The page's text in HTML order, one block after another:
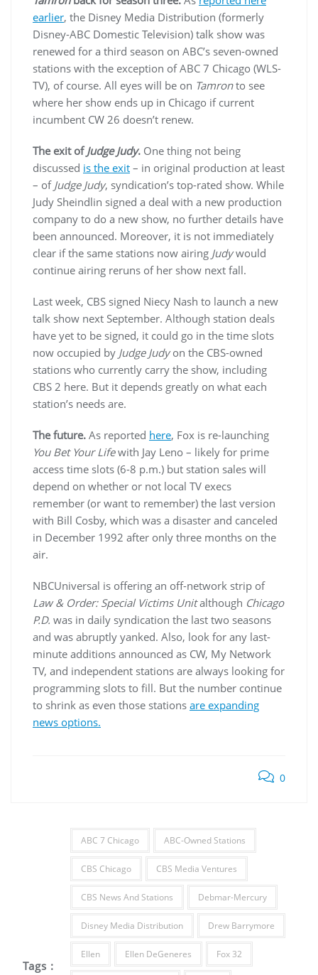
earlier, the Disney Media Distribution (formerly
Disney-ABC Domestic Television) talk show was
renewed for a third season on ABC’s seven-owned
stations with the exception of ABC 7 Chicago (WLS-
TV), of course. All eyes will be on Tamronto see
where her show ends up in Chicago if current
incumbent CW 26 doesn’t renew.
The exit ofJudge Judy. One thing not being
discussed is the exit – in original production at least
– of Judge Judy, syndication’s top-rated show. While
Judy Sheindlin signed a deal with a new production
company to do a new show, no further details have
been announced. Moreover, it is not immediately
clear if the same stations now airing Judywould
continue airing reruns of her show next fall.
Last week, CBS signed Niecy Nash to launch a new
talk show next September. Although station deals
have yet to be signed, it could go in the time slots
now occupied by Judge Judyon the CBS-owned
stations who currently carry the show, including
CBS 2 here. But it depends greatly on what each
station’s needs are.
The future. As reported here, Fox is re-launching
You Bet Your Lifewith Jay Leno – likely for prime
access time slots (6-8 p.m.) but station sales will
depend on whether or not local TV execs
remember (or want to remember) the last version
with Bill Cosby, which was a disaster and canceled
in December 1992 after only three months on the
air.
NBCUniversal is offering an off-network strip of
Law & Order: Special Victims Unitalthough Chicago
P.D. was in daily syndication the last two seasons
and was abruptly yanked. Also, look for any last-
minute additions announced as CW, My Network
TV, and independent stations are always looking for
programming slots to fill. But the number continue
to shrink as even those stations are expanding
news options.
0
Tags :
ABC 7 Chicago ABC-Owned Stations
CBS Chicago CBS Media Ventures
CBS News And Stations Debmar-Mercury
Disney Media Distribution Drew Barrymore
Ellen Ellen DeGeneres Fox 32